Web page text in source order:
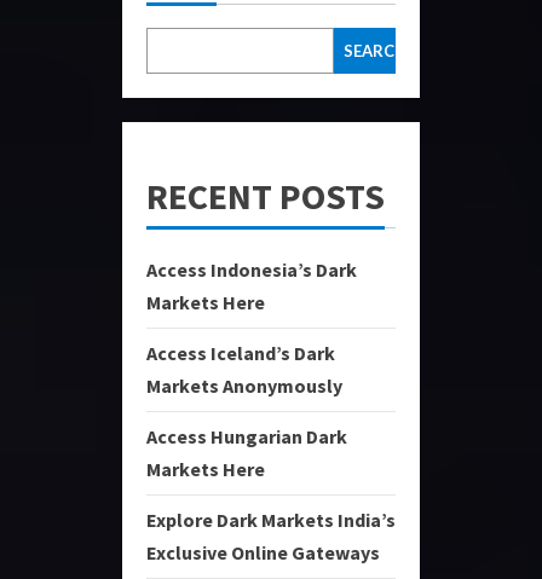
SEARCH
RECENT POSTS
Access Indonesia’s Dark
Markets Here
Access Iceland’s Dark
Markets Anonymously
Access Hungarian Dark
Markets Here
Explore Dark Markets India’s
Exclusive Online Gateways